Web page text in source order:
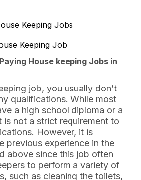
Keeping Job
House keeping Jobs in
job, you usually don’t
qualifications. While most
a high school diploma or a
is not a strict requirement to
However, it is
previous experience in the
above since this job often
to perform a variety of
such as cleaning the toilets,